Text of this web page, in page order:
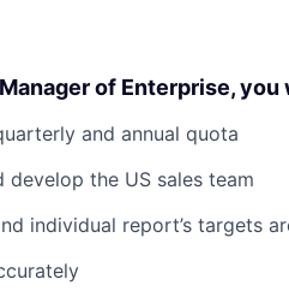
of Enterprise, you
and annual quota
develop the US sales team
individual report’s targets